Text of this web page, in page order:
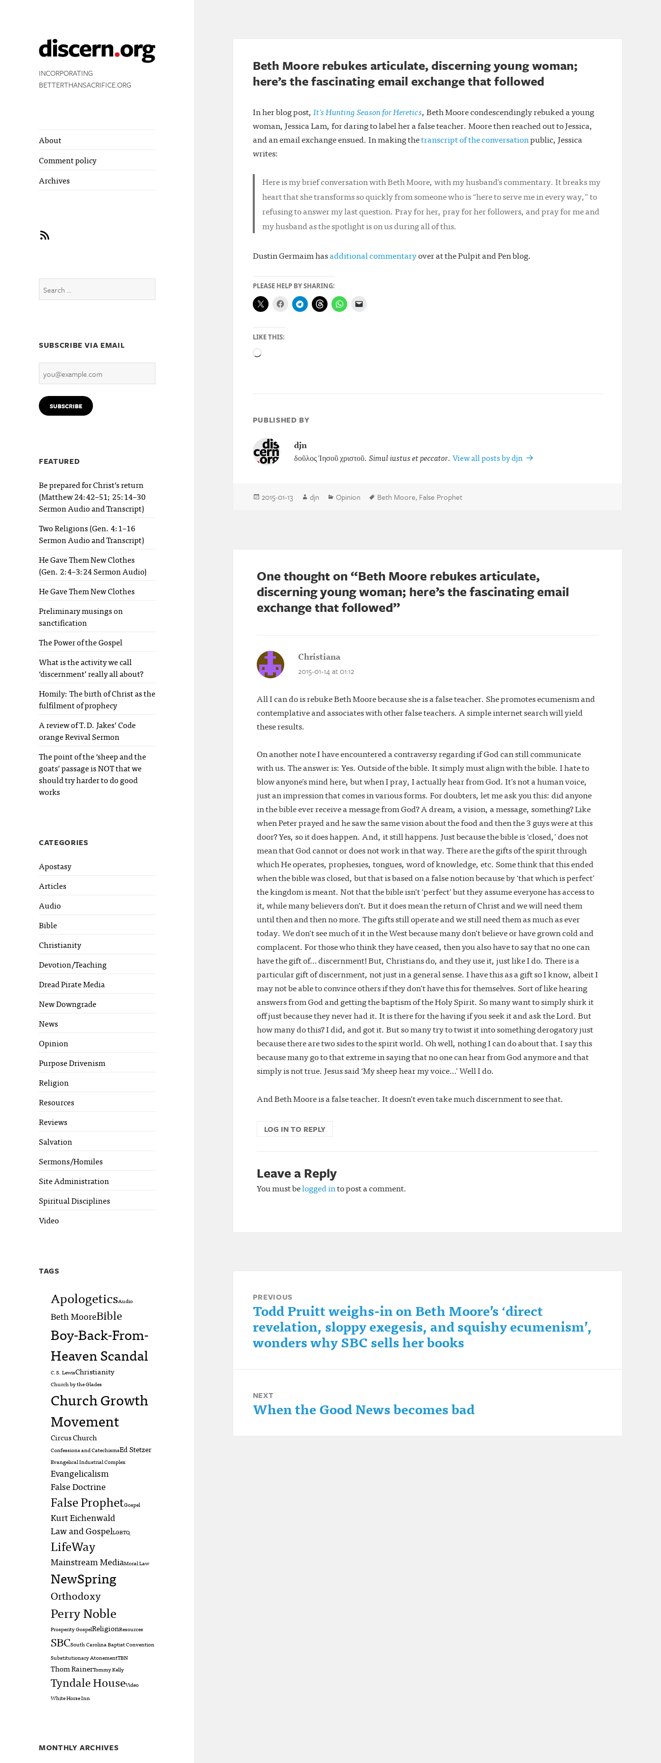
INCORPORATING
BETTERTHANSACRIFICE.ORG
About
Comment policy
Archives
RSS
Search
for:
SUBSCRIBE VIA EMAIL
you@example.com
SUBSCRIBE
FEATURED
Be prepared for Christ’s return
(Matthew 24:42–51; 25:14–30
Sermon Audio and Transcript)
Two Religions (Gen. 4:1–16
Sermon Audio and Transcript)
He Gave Them New Clothes
(Gen. 2:4–3:24 Sermon Audio)
He Gave Them New Clothes
Preliminary musings on
sanctification
The Power of the Gospel
What is the activity we call
‘discernment’ really all about?
Homily: The birth of Christ as the
fulfilment of prophecy
A review of T.D. Jakes’ Code
orange Revival Sermon
The point of the ‘sheep and the
goats’ passage is NOT that we
should try harder to do good
works
CATEGORIES
Apostasy
Articles
Audio
Bible
Christianity
Devotion/Teaching
Dread Pirate Media
New Downgrade
News
Opinion
Purpose Drivenism
Religion
Resources
Reviews
Salvation
Sermons/Homiles
Site Administration
Spiritual Disciplines
Video
TAGS
ApologeticsAudio
Beth MooreBible
Boy-Back-From-
Heaven Scandal
C.S. LewisChristianity
Church by the Glades
Church Growth
Movement
Circus Church
Confessions and CatechismsEd Stetzer
Evangelical Industrial Complex
Evangelicalism
False Doctrine
False ProphetGospel
Kurt Eichenwald
Law and GospelLGBTQ
LifeWay
Mainstream MediaMoral Law
NewSpring
Orthodoxy
Perry Noble
Prosperity GospelReligionResources
SBCSouth Carolina Baptist Convention
Substitutionary AtonementTBN
Thom RainerTommy Kelly
Tyndale HouseVideo
White Horse Inn
MONTHLY ARCHIVES
Beth Moore rebukes articulate, discerning young woman;
here’s the fascinating email exchange that followed
In her blog post, It’s Hunting Season for Heretics, Beth Moore condescendingly rebuked a young
woman, Jessica Lam, for daring to label her a false teacher. Moore then reached out to Jessica,
and an email exchange ensued. In making thetranscript of the conversationpublic, Jessica
writes:
Here is my brief conversation with Beth Moore, with my husband’s commentary. It breaks my
heart that she transforms so quickly from someone who is “here to serve me in every way,” to
refusing to answer my last question. Pray for her, pray for her followers, and pray for me and
my husband as the spotlight is on us during all of this.
Dustin Germaim hasadditional commentaryover at the Pulpit and Pen blog.
PLEASE HELP BY SHARING:
LIKE THIS:
Loading…
PUBLISHED BY
djn
δοῦλος Ἰησοῦ χριστοῦ.Simul iustus et peccator.View all posts by djn
Posted
2015-01-13 Author
djn Categories
Opinion Tags
Beth Moore, False Prophet
One thought on “Beth Moore rebukes articulate,
discerning young woman; here’s the fascinating email
exchange that followed”
Christiana
2015-01-14 at 01:12
All I can do is rebuke Beth Moore because she is a false teacher. She promotes ecumenism and
contemplative and associates with other false teachers. A simple internet search will yield
these results.
On another note I have encountered a contraversy regarding if God can still communicate
with us. The answer is: Yes. Outside of the bible. It simply must align with the bible. I hate to
blow anyone’s mind here, but when I pray, I actually hear from God. It’s not a human voice,
just an impression that comes in various forms. For doubters, let me ask you this: did anyone
in the bible ever receive a message from God? A dream, a vision, a message, something? Like
when Peter prayed and he saw the same vision about the food and then the 3 guys were at this
door? Yes, so it does happen. And, it still happens. Just because the bible is ‘closed,’ does not
mean that God cannot or does not work in that way. There are the gifts of the spirit through
which He operates, prophesies, tongues, word of knowledge, etc. Some think that this ended
when the bible was closed, but that is based on a false notion because by ‘that which is perfect’
the kingdom is meant. Not that the bible isn’t ‘perfect’ but they assume everyone has access to
it, while many believers don’t. But it does mean the return of Christ and we will need them
until then and then no more. The gifts still operate and we still need them as much as ever
today. We don’t see much of it in the West because many don’t believe or have grown cold and
complacent. For those who think they have ceased, then you also have to say that no one can
have the gift of… discernment! But, Christians do, and they use it, just like I do. There is a
particular gift of discernment, not just in a general sense. I have this as a gift so I know, albeit I
may not be able to convince others if they don’t have this for themselves. Sort of like hearing
answers from God and getting the baptism of the Holy Spirit. So many want to simply shirk it
off just because they never had it. It is there for the having if you seek it and ask the Lord. But
how many do this? I did, and got it. But so many try to twist it into something derogatory just
because there are two sides to the spirit world. Oh well, nothing I can do about that. I say this
because many go to that extreme in saying that no one can hear from God anymore and that
simply is not true. Jesus said ‘My sheep hear my voice…’ Well I do.
And Beth Moore is a false teacher. It doesn’t even take much discernment to see that.
LOG IN TO REPLY
Leave a Reply
You must belogged into post a comment.
PREVIOUS
Previous
post:
Todd Pruitt weighs-in on Beth Moore’s ‘direct
revelation, sloppy exegesis, and squishy ecumenism’,
wonders why SBC sells her books
NEXT
Next
When the Good News becomes bad